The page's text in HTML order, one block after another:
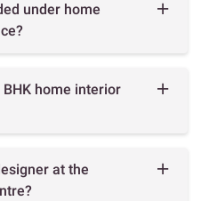
under home
BHK home interior
at the